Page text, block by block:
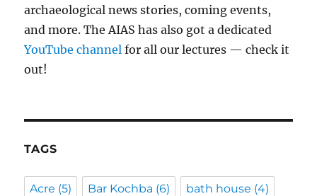
archaeological news stories, coming events,
and more. The AIAS has also got a dedicated
YouTube channelfor all our lectures — check it
out!
TAGS
Acre (5) Bar Kochba (6) bath house (4)